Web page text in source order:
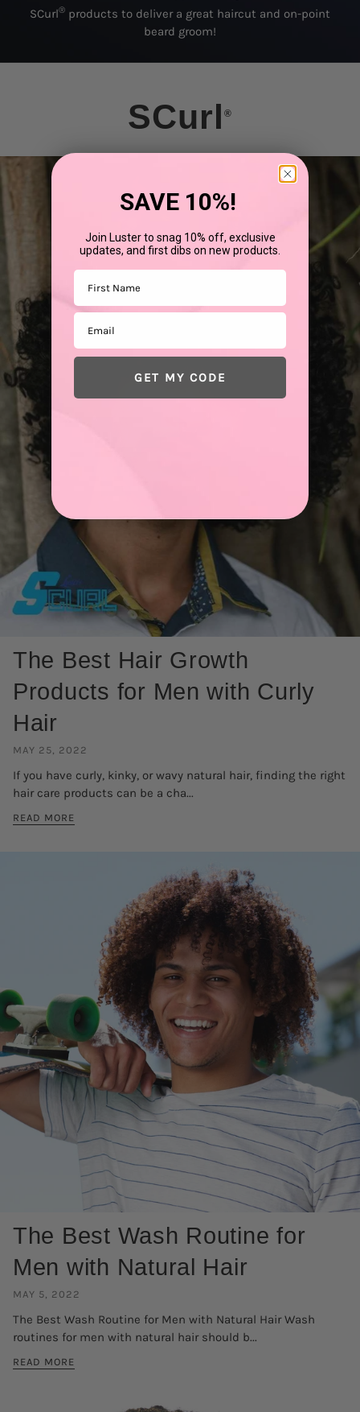
SCurl® products to deliver a great haircut and on-point
beard groom!
SCurl®
The Best Hair Growth
Products for Men with Curly
Hair
MAY 25, 2022
If you have curly, kinky, or wavy natural hair, finding the right
hair care products can be a cha...
READ MORE
The Best Wash Routine for
Men with Natural Hair
MAY 5, 2022
The Best Wash Routine for Men with Natural Hair Wash
routines for men with natural hair should b...
READ MORE
SAVE 10%!
Join Luster to snag 10% off, exclusive
updates, and first dibs on new products.
First Name
Email
GET MY CODE